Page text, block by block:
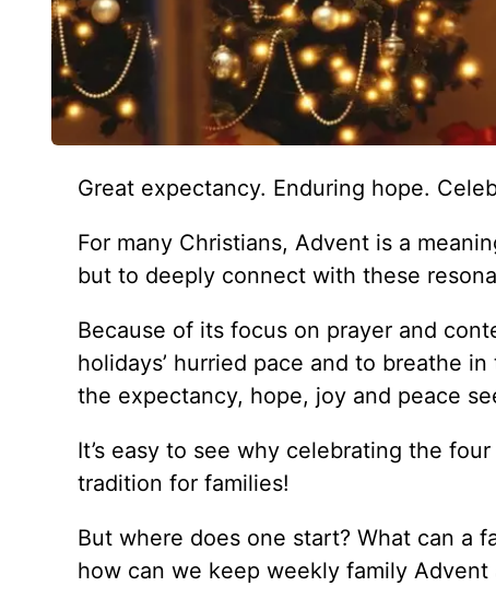
Great expectancy. Enduring hope.
For many Christians, Advent is a
but to deeply connect with these
Because of its focus on prayer and
holidays’ hurried pace and to breathe in
the expectancy, hope, joy and peace
It’s easy to see why celebrating the
tradition for families!
But where does one start? What can a
how can we keep weekly family